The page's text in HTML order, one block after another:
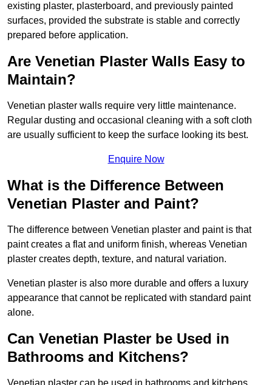
existing plaster, plasterboard, and previously painted
surfaces, provided the substrate is stable and correctly
prepared before application.
Are Venetian Plaster Walls Easy to
Maintain?
Venetian plaster walls require very little maintenance.
Regular dusting and occasional cleaning with a soft cloth
are usually sufficient to keep the surface looking its best.
Enquire Now
What is the Difference Between
Venetian Plaster and Paint?
The difference between Venetian plaster and paint is that
paint creates a flat and uniform finish, whereas Venetian
plaster creates depth, texture, and natural variation.
Venetian plaster is also more durable and offers a luxury
appearance that cannot be replicated with standard paint
alone.
Can Venetian Plaster be Used in
Bathrooms and Kitchens?